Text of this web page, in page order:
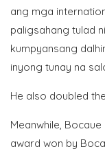
ang mga
paligsahang tulad
kumpyansang
inyong tunay na
He also doubled
Meanwhile,
award won by